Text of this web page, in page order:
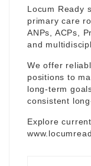
Locum Ready
primary care
ANPs, ACPs,
and
We offer
positions to
long-term
consistent
Explore